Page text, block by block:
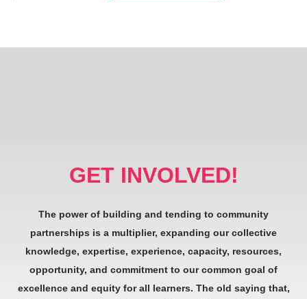
GET INVOLVED!
The power of building and tending to community
partnerships is a multiplier, expanding our collective
knowledge, expertise, experience, capacity, resources,
opportunity, and commitment to our common goal of
excellence and equity for all learners. The old saying that,